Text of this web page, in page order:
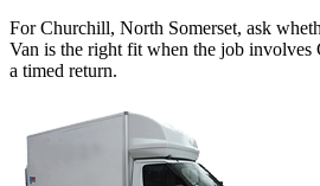
For Churchill, North Somerset, ask
Van is the right fit when the job involves
a timed return.